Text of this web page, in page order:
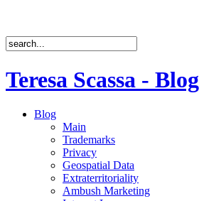
Teresa Scassa - Blog
Blog
Main
Trademarks
Privacy
Geospatial Data
Extraterritoriality
Ambush Marketing